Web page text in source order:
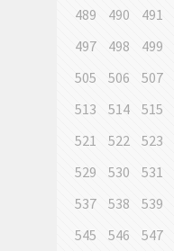
489
490 491
497
498 499
505
506 507
513
514 515
521
522 523
529
530 531
537
538 539
545
546 547